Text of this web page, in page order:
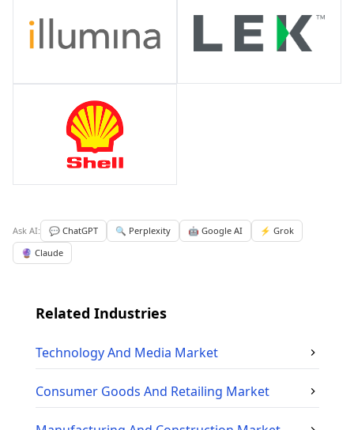
Ask AI: 💬 ChatGPT 🔍 Perplexity 🤖 Google AI
⚡ Grok
🔮 Claude
Related Industries
Technology And Media Market
Consumer Goods And Retailing Market